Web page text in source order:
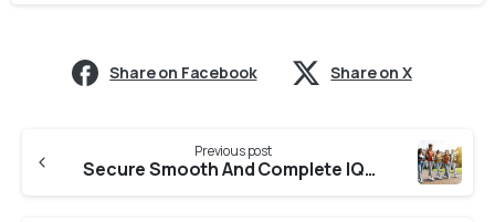
Share on Facebook Share on X
Previous post
Secure Smooth And Complete IQAS Verification From Colleges in Karnataka